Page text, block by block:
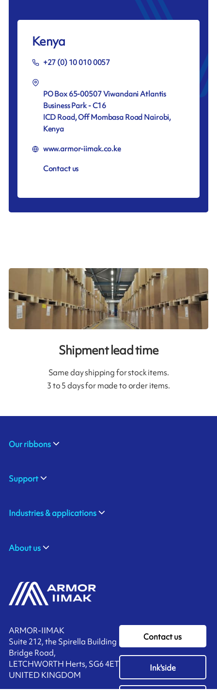
Kenya
+27 (0) 10 010 0057
PO Box 65-00507 Viwandani Atlantis
Business Park - C16
ICD Road, Off Mombasa Road Nairobi,
Kenya
www.armor-iimak.co.ke
Contact us
Shipment lead time
Same day shipping for stock items.
3 to 5 days for made to order items.
ARMOR-IIMAK
Suite 212, the Spirella Building
Bridge Road,
LETCHWORTH Herts, SG6 4ET
UNITED KINGDOM
Contact us
Ink'side
Our ribbons
Support
Industries & applications
About us